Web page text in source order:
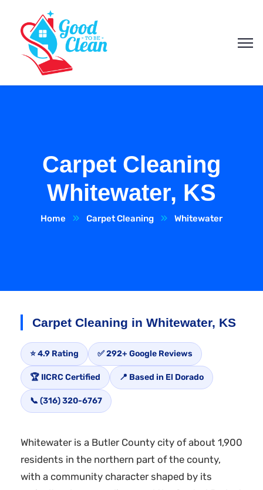
Carpet Cleaning
Whitewater, KS
Home Carpet Cleaning Whitewater
Carpet Cleaning in Whitewater, KS
⭐ 4.9 Rating ✅ 292+ Google Reviews
🏆 IICRC Certified 📍 Based in El Dorado
📞 (316) 320-6767
Whitewater is a Butler County city of about 1,900
residents in the northern part of the county,
with a community character shaped by its